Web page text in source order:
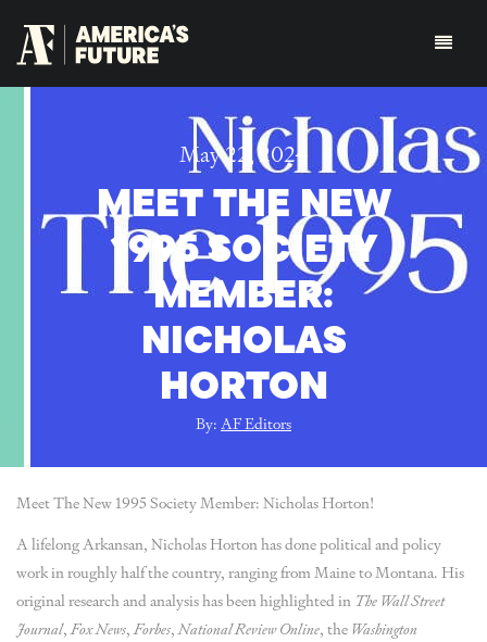
May 22, 2024
MEET THE NEW
1995 SOCIETY
MEMBER:
NICHOLAS
HORTON
By:AF Editors
Meet The New 1995 Society Member: Nicholas Horton!
A lifelong Arkansan, Nicholas Horton has done political and policy
work in roughly half the country, ranging from Maine to Montana. His
original research and analysis has been highlighted in The Wall Street
Journal,Fox News,Forbes,National ReviewOnline, theWashington